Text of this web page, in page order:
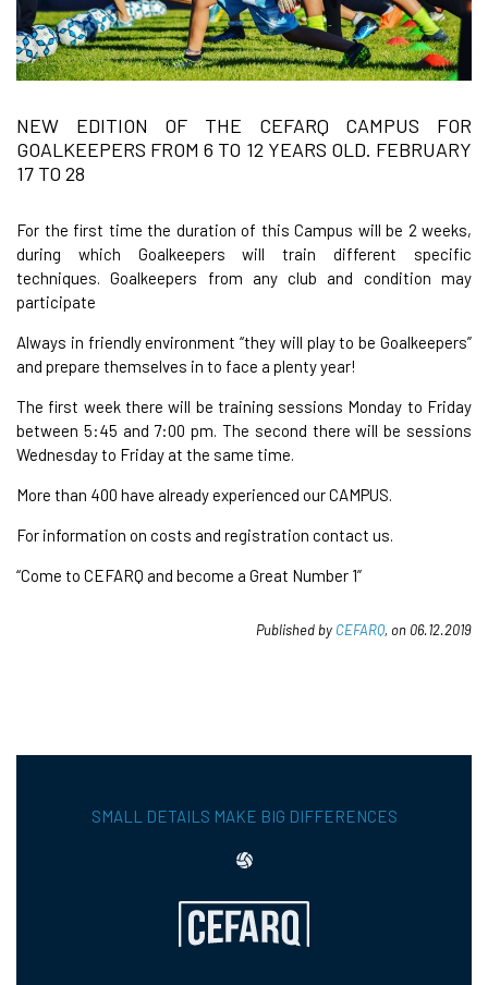
NEW EDITION OF THE CEFARQ CAMPUS FOR
GOALKEEPERS FROM 6 TO 12 YEARS OLD. FEBRUARY
17 TO 28
For the first time the duration of this Campus will be 2 weeks,
during which Goalkeepers will train different specific
techniques. Goalkeepers from any club and condition may
participate
Always in friendly environment “they will play to be Goalkeepers”
and prepare themselves in to face a plenty year!
The first week there will be training sessions Monday to Friday
between 5:45 and 7:00 pm. The second there will be sessions
Wednesday to Friday at the same time.
More than 400 have already experienced our CAMPUS.
For information on costs and registration contact us.
“Come to CEFARQ and become a Great Number 1”
Published by CEFARQ, on 06.12.2019
SMALL DETAILS MAKE BIG DIFFERENCES